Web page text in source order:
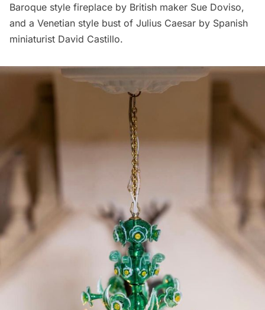
Baroque style fireplace by British maker Sue Doviso,
and a Venetian style bust of Julius Caesar by Spanish
miniaturist David Castillo.